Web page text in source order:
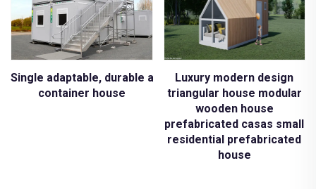
Single adaptable, durable and sustainable structures
container house
Luxury modern design
triangular house modular
wooden house
prefabricated casas small
residential prefabricated
house